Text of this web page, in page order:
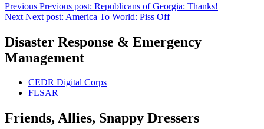
Previous Previous post: Republicans of Georgia: Thanks!
Next Next post: America To World: Piss Off
Disaster Response & Emergency
Management
CEDR Digital Corps
FLSAR
Friends, Allies, Snappy Dressers